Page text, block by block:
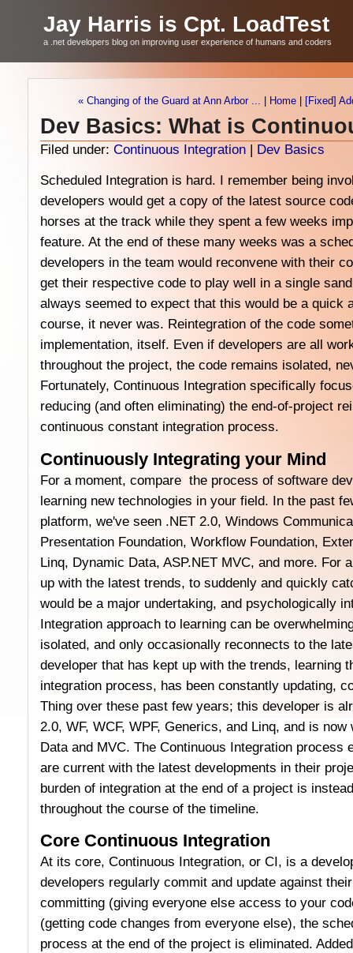
Jay Harris is Cpt. LoadTest
a .net developers blog on improving user experience of humans and coders
« Changing of the Guard at Ann Arbor ... Home [Fixed]
Dev Basics: What is
Filed under: Continuous Integration | Dev Basics
Scheduled Integration is hard. I remember being
developers would get a copy of the latest source
horses at the track while they spent a few weeks
feature. At the end of these many weeks was a
developers in the team would reconvene with their
get their respective code to play well in a single
always seemed to expect that this would be a quick
course, it never was. Reintegration of the code
implementation, itself. Even if developers are all
throughout the project, the code remains isolated,
Fortunately, Continuous Integration specifically
reducing (and often eliminating) the end-of-project
continuous constant integration process.
Continuously Integrating your Mind
For a moment, compare the process of software
learning new technologies in your field. In the past
platform, we've seen .NET 2.0, Windows
Presentation Foundation, Workflow Foundation,
Linq, Dynamic Data, ASP.NET MVC, and more. For
up with the latest trends, to suddenly and quickly
would be a major undertaking, and psychologically
Integration approach to learning can be
isolated, and only occasionally reconnects to the
developer that has kept up with the trends, learning
integration process, has been constantly updating,
Thing over these past few years; this developer is
2.0, WF, WCF, WPF, Generics, and Linq, and is
Data and MVC. The Continuous Integration process
are current with the latest developments in their
burden of integration at the end of a project is
throughout the course of the timeline.
Core Continuous Integration
At its core, Continuous Integration, or CI, is a
developers regularly commit and update against
committing (giving everyone else access to your
(getting code changes from everyone else), the
process at the end of the project is eliminated.